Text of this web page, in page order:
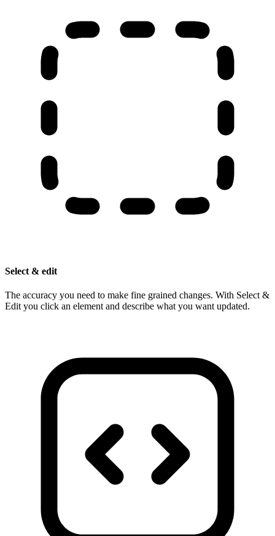
Select & edit
The accuracy you need to make fine grained changes. With Select &
Edit you click an element and describe what you want updated.